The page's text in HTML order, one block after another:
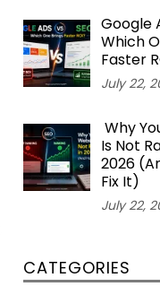
Google
Which
Faster
July 22,
Why
Is Not
2026
Fix It)
July 22,
CATEGORIES